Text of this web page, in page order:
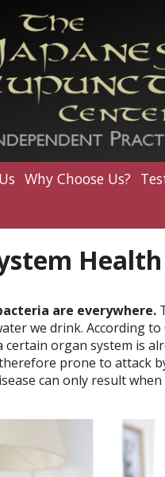
Why Choose Us?
Health
are everywhere.
we drink. According
certain organ system is
prone to attack
can only result